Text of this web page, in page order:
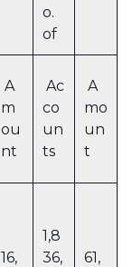
o.
of
A
m
ou
nt
Ac
co
un
ts
A
mo
un
t
16,
1,8
36,
61,